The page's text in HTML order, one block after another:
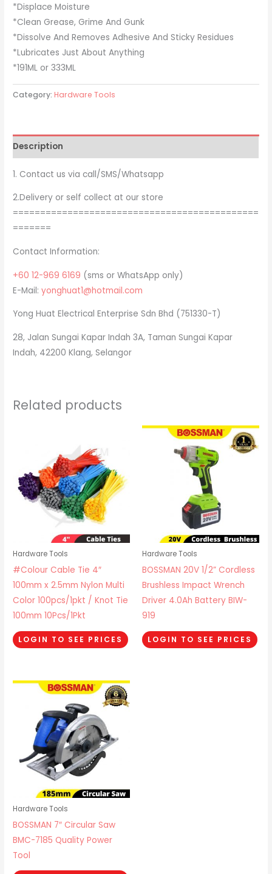
*Displace Moisture
*Clean Grease, Grime And Gunk
*Dissolve And Removes Adhesive And Sticky Residues
*Lubricates Just About Anything
*191ML or 333ML
Category: Hardware Tools
Description
1. Contact us via call/SMS/Whatsapp
2.Delivery or self collect at our store
=============================================
=======
Contact Information:
+60 12-969 6169 (sms or WhatsApp only)
E-Mail:yonghuat1@hotmail.com
Yong Huat Electrical Enterprise Sdn Bhd (751330-T)
28, Jalan Sungai Kapar Indah 3A, Taman Sungai Kapar
Indah, 42200 Klang, Selangor
Related products
Hardware Tools
#Colour Cable Tie 4″
100mm x 2.5mm Nylon Multi
Color 100pcs/1pkt / Knot Tie
100mm 10Pcs/1Pkt
LOGIN TO SEE PRICES
Hardware Tools
BOSSMAN 20V 1/2” Cordless
Brushless Impact Wrench
Driver 4.0Ah Battery BIW-
919
LOGIN TO SEE PRICES
Hardware Tools
BOSSMAN 7″ Circular Saw
BMC-7185 Quality Power
Tool